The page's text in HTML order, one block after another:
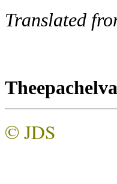
Translated
© JDS